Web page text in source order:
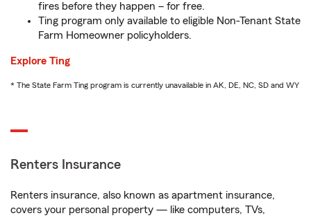
fires before they happen – for free.
Ting program only available to eligible Non-Tenant State
Farm Homeowner policyholders.
Explore Ting
* The State Farm Ting program is currently unavailable in AK, DE, NC, SD and WY
Renters Insurance
Renters insurance, also known as apartment insurance,
covers your personal property — like computers, TVs,